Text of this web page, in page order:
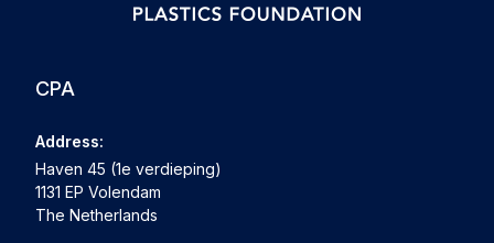
CPA
Address:
Haven 45 (1e verdieping)
1131 EP Volendam
The Netherlands